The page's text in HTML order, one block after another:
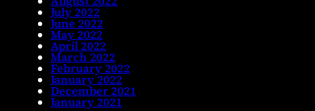
July 2022
June 2022
May 2022
April 2022
March 2022
February 2022
January 2022
December 2021
January 2021